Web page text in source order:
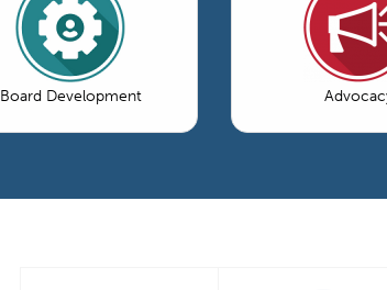
Board Development